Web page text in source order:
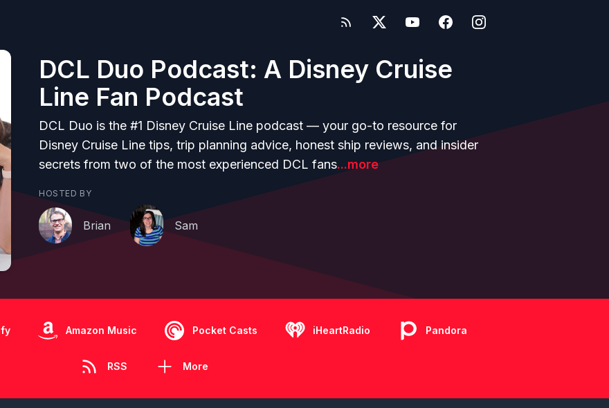
DCL Duo Podcast: A Disney Cruise
Line Fan Podcast
DCL Duo is the #1 Disney Cruise Line podcast — your go-to resource for
Disney Cruise Line tips, trip planning advice, honest ship reviews, and insider
secrets from two of the most experienced DCL fans...more
HOSTED BY
Brian Sam
Amazon Music Pocket Casts iHeartRadio Pandora
RSS More